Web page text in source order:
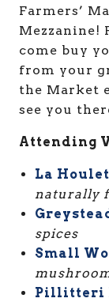
Farmers’
Mezzanine!
come buy
from your
the Market
see you
Attending
La
naturally
spices
Small
Pillitteri